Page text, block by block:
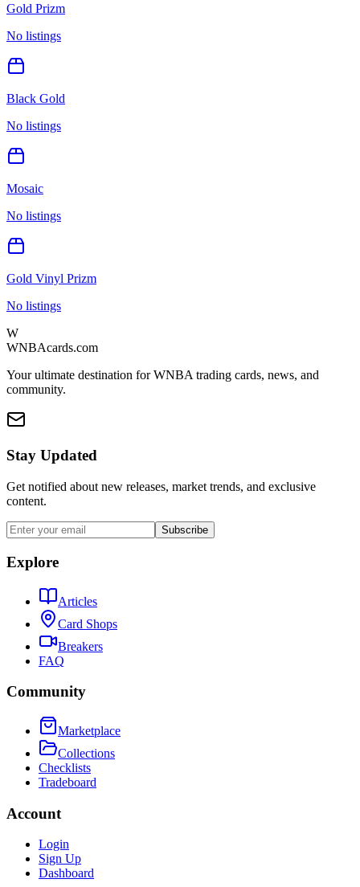
Gold Prizm
No listings
Black Gold
No listings
Mosaic
No listings
Gold Vinyl Prizm
No listings
W
WNBAcards.com
Your ultimate destination for WNBA trading cards, news, and
community.
Stay Updated
Get notified about new releases, market trends, and exclusive
content.
Subscribe
Explore
Articles
Card Shops
Breakers
FAQ
Community
Marketplace
Collections
Checklists
Tradeboard
Account
Login
Sign Up
Dashboard